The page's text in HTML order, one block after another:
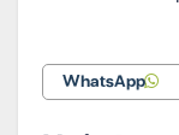
WhatsApp